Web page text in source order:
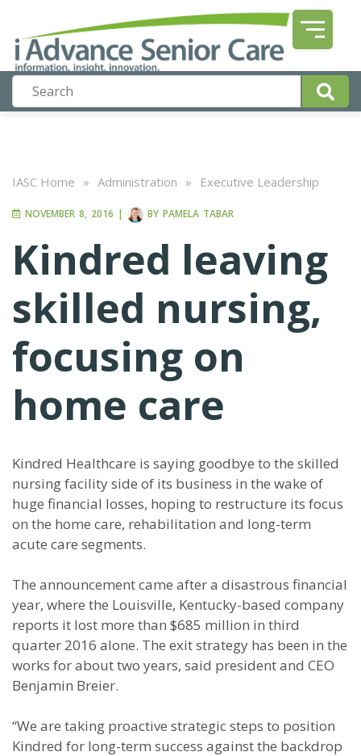
IASC Home » Administration » Executive Leadership
NOVEMBER 8, 2016 | BY PAMELA TABAR
Kindred leaving
skilled nursing,
focusing on
home care
Kindred Healthcare is saying goodbye to the skilled
nursing facility side of its business in the wake of
huge financial losses, hoping to restructure its focus
on the home care, rehabilitation and long-term
acute care segments.
The announcement came after a disastrous financial
year, where the Louisville, Kentucky-based company
reports it lost more than $685 million in third
quarter 2016 alone. The exit strategy has been in the
works for about two years, said president and CEO
Benjamin Breier.
“We are taking proactive strategic steps to position
Kindred for long-term success against the backdrop